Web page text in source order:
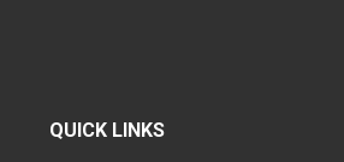
QUICK LINKS